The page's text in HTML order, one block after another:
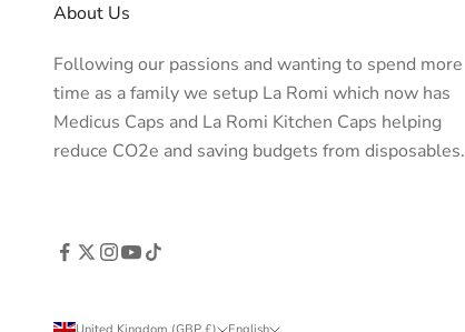
About Us
Following our passions and wanting to spend more
time as a family we setup La Romi which now has
Medicus Caps and La Romi Kitchen Caps helping
reduce CO2e and saving budgets from disposables.